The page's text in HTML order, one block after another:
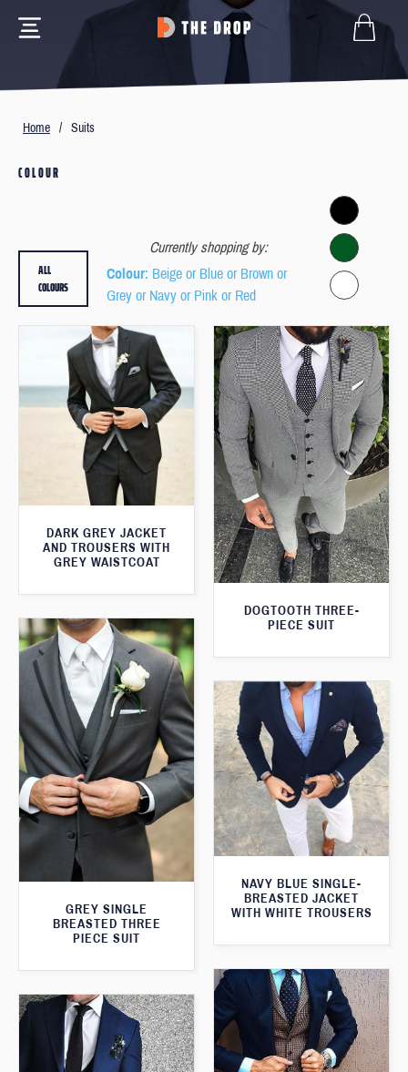
Home / Suits
COLOUR
Currently shopping by:
Colour: Beige or Blue or Brown or
Grey or Navy or Pink or Red
ALL
COLOURS
DARK GREY JACKET
AND TROUSERS WITH
GREY WAISTCOAT
DOGTOOTH THREE-
PIECE SUIT
GREY SINGLE
BREASTED THREE
PIECE SUIT
NAVY BLUE SINGLE-
BREASTED JACKET
WITH WHITE TROUSERS